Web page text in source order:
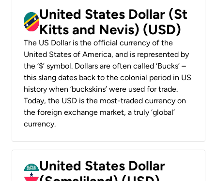
United States Dollar (St
Kitts and Nevis) (USD)
The US Dollar is the official currency of the
United States of America, and is represented by
the ‘$’ symbol. Dollars are often called ‘Bucks’ –
this slang dates back to the colonial period in US
history when ‘buckskins’ were used for trade.
Today, the USD is the most-traded currency on
the foreign exchange market, a truly ‘global’
currency.
United States Dollar